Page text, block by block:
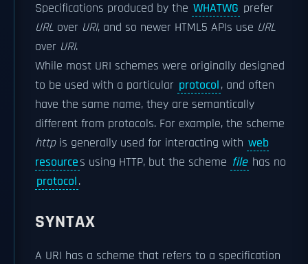
Specifications produced by the WHATWG prefer
URL over URI, and so newer HTML5 APIs use URL
over URI.
While most URI schemes were originally designed
to be used with a particular protocol, and often
have the same name, they are semantically
different from protocols. For example, the scheme
httpis generally used for interacting with web
resources using HTTP, but the scheme file has no
protocol.
SYNTAX
A URI has a scheme that refers to a specification